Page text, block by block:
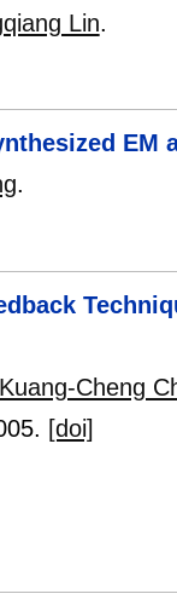
Lin.
EM
.
Kuang-Cheng
[doi]